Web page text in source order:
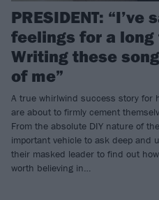
PRESIDENT:
feelings for a
Writing these
of me”
A true whirlwind success story for
are about to firmly cement
From the absolute DIY nature of
important vehicle to ask deep and
their masked leader to find out
worth believing in…